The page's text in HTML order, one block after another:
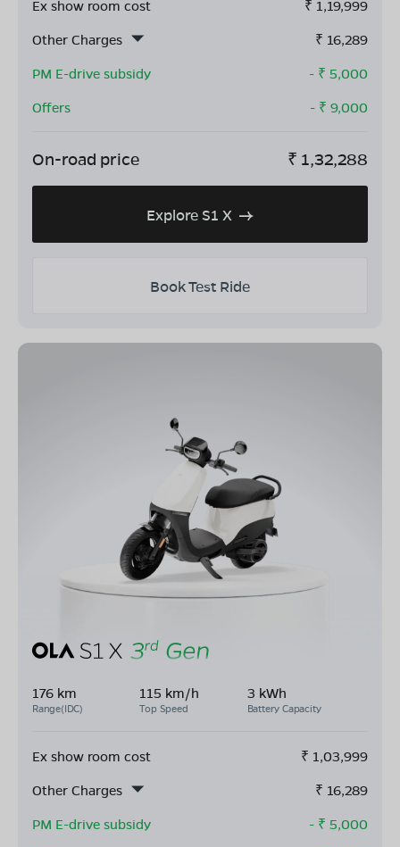
Ex show room cost ₹ 1,19,999
Other Charges
₹ 16,289
PM E-drive subsidy
- ₹ 5,000
Offers
- ₹ 9,000
On-road price ₹ 1,32,288
Explore S1 X
Book Test Ride
176 km
Range(IDC)
115 km/h
Top Speed
3 kWh
Battery Capacity
Ex show room cost ₹ 1,03,999
Other Charges
₹ 16,289
PM E-drive subsidy
- ₹ 5,000